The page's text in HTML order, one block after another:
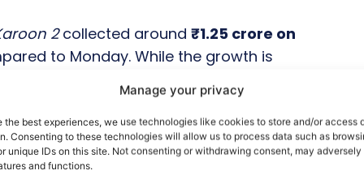
Manage your privacy
the best experiences, we use technologies like cookies to store and/or access
Consenting to these technologies will allow us to process data such as
unique IDs on this site. Not consenting or withdrawing consent, may
and functions.
2collected around ₹1.25 crore on
to Monday. While the growth is
under discounted pricing. As of
at approximately ₹10.25 crore.
the big screen